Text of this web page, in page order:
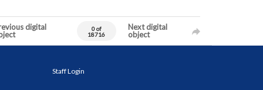
digital
0 of
18716
Next digital
object
Staff Login